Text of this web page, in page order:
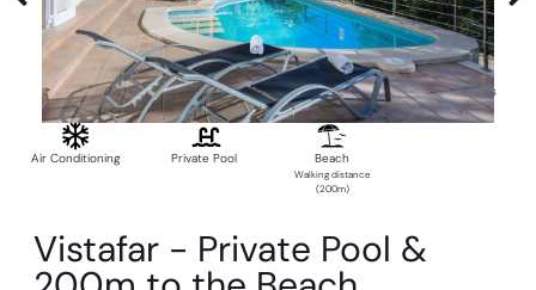
Alcudia
Alcanada
8 Guests 4 Bedrooms 3 Bathrooms
Air Conditioning Private Pool Beach
Walking distance
(200m)
Vistafar - Private Pool &